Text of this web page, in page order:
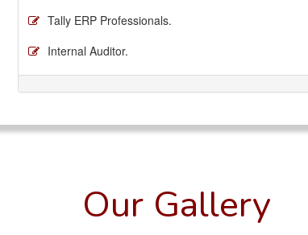
Tally ERP Professionals.
Internal Auditor.
Our Gallery